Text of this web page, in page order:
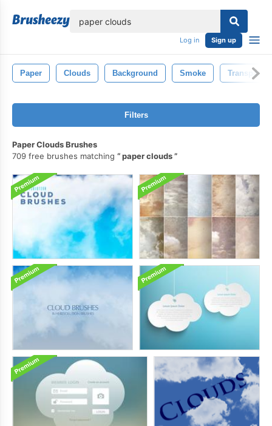
Log in Sign up
Paper Clouds Background Smoke Transparent
Filters
Paper Clouds Brushes
709 free brushes matching
paper clouds